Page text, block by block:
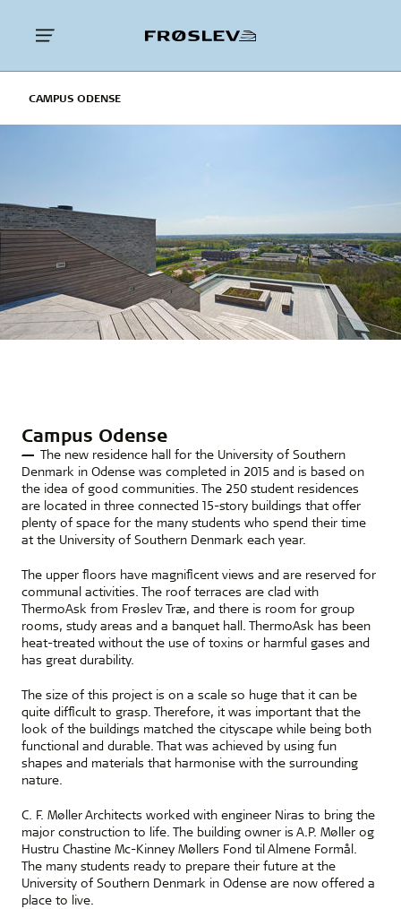
CAMPUS ODENSE
Campus Odense
The new residence hall for the University of Southern
Denmark in Odense was completed in 2015 and is based on
the idea of good communities. The 250 student residences
are located in three connected 15-story buildings that offer
plenty of space for the many students who spend their time
at the University of Southern Denmark each year.
The upper floors have magnificent views and are reserved for
communal activities. The roof terraces are clad with
ThermoAsk from Frøslev Træ, and there is room for group
rooms, study areas and a banquet hall. ThermoAsk has been
heat-treated without the use of toxins or harmful gases and
has great durability.
The size of this project is on a scale so huge that it can be
quite difficult to grasp. Therefore, it was important that the
look of the buildings matched the cityscape while being both
functional and durable. That was achieved by using fun
shapes and materials that harmonise with the surrounding
nature.
C. F. Møller Architects worked with engineer Niras to bring the
major construction to life. The building owner is A.P. Møller og
Hustru Chastine Mc-Kinney Møllers Fond til Almene Formål.
The many students ready to prepare their future at the
University of Southern Denmark in Odense are now offered a
place to live.